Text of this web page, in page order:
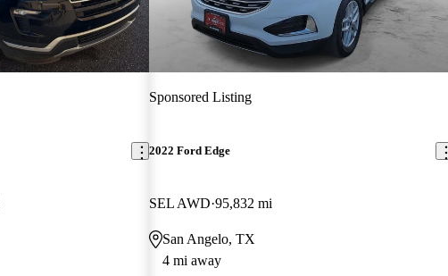
Sponsored Listing
2022 Ford Edge
SEL AWD 95,832 mi
San Angelo, TX
4 mi away